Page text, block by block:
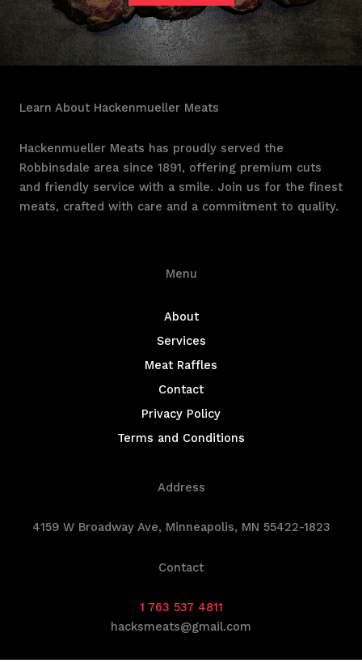
Learn About Hackenmueller Meats
Hackenmueller Meats has proudly served the
Robbinsdale area since 1891, offering premium cuts
and friendly service with a smile. Join us for the finest
meats, crafted with care and a commitment to quality.
Menu
About
Services
Meat Raffles
Contact
Privacy Policy
Terms and Conditions
Address
4159 W Broadway Ave, Minneapolis, MN 55422-1823
Contact
1 763 537 4811
hacksmeats@gmail.com